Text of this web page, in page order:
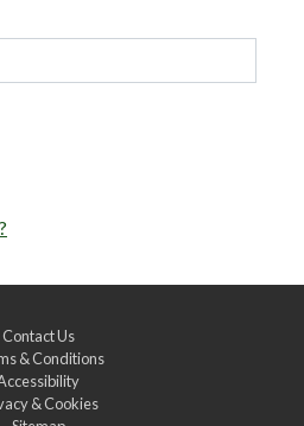
Contact Us
& Conditions
& Cookies